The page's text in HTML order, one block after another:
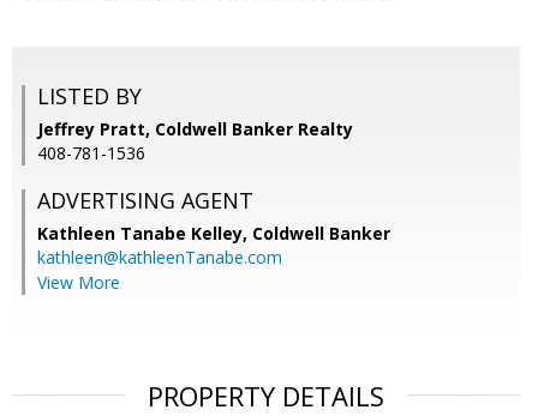
LISTED BY
Jeffrey Pratt, Coldwell Banker Realty
408-781-1536
ADVERTISING AGENT
Kathleen Tanabe Kelley, Coldwell Banker
kathleen@kathleenTanabe.com
View More
PROPERTY DETAILS